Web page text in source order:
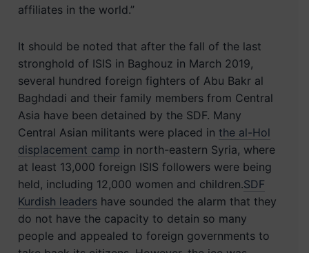
affiliates in the world.”
It should be noted that after the fall of the last
stronghold of ISIS in Baghouz in March 2019,
several hundred foreign fighters of Abu Bakr al
Baghdadi and their family members from Central
Asia have been detained by the SDF. Many
Central Asian militants were placed in the al-Hol
displacement camp in north-eastern Syria, where
at least 13,000 foreign ISIS followers were being
held, including 12,000 women and children.SDF
Kurdish leadershave sounded the alarm that they
do not have the capacity to detain so many
people and appealed to foreign governments to